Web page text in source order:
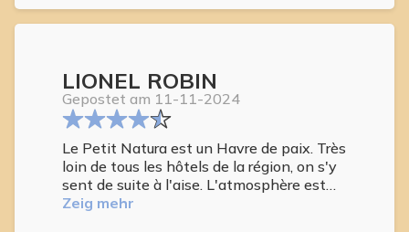
LIONEL ROBIN
Gepostet am 11-11-2024
Le Petit Natura est un Havre de paix. Très
loin de tous les hôtels de la région, on s'y
sent de suite à l'aise. L'atmosphère est
sympathique et intimiste. Les 2 dames
Zeig mehr